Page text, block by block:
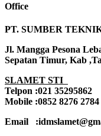
Office
PT. SUMBER
Jl. Mangga Pesona
Sepatan Timur, Kab
SLAMET STI
Telpon :021 35295862
Mobile :0852 8276 2784
Email